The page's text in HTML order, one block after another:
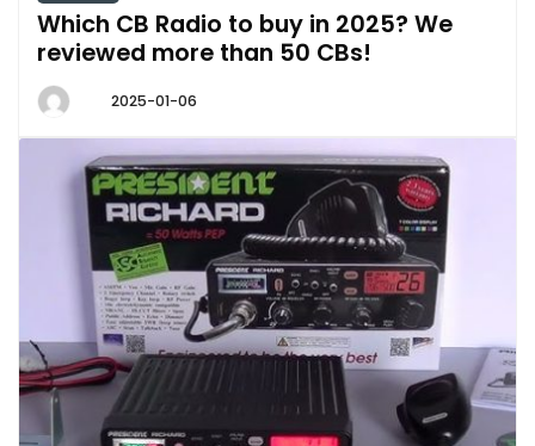
Which CB Radio to buy in 2025? We
reviewed more than 50 CBs!
2025-01-06